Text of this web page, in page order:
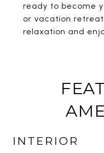
ready to become
or vacation
relaxation and
INTERIOR